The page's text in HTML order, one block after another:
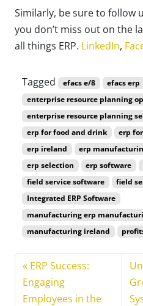
Similarly, be sure to follow
you don’t miss out on the
all things ERP. LinkedIn,
Tagged efacs e/8
efacs erp
enterprise resource planning
enterprise resource planning
erp for food and drink
erp
erp ireland
erp
erp selection
erp software
field service software
field
Integrated ERP Software
manufacturing erp
manufacturing ireland
ERP Success:
Engaging
Employees in the